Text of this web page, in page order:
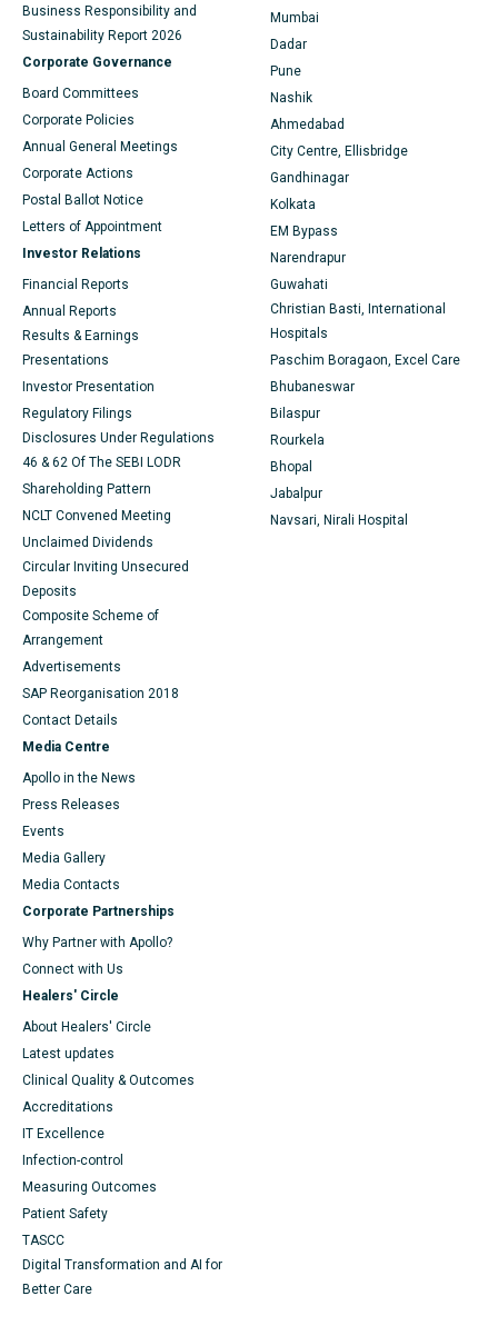
Best Hospital in Waltair Main Road, Visakhapatnam
Best Hospital in Subhash Nagar Road, Karimnagar
Best Hospital in Managari, Karaikudi
Best Hospital in Arepally, Warangal
Best Hospital in Arera Colony, Bhopal
Best Hospital in Jayanagar, Bangalore
Best Hospital in KK Nagar, Madurai
Best Hospital in Ramji Nagar, Nellore
Best Hospital in Swargate, Pune
Best Women’s Cancer Hospital in South Delhi
Business Responsibility and
Sustainability Report 2026
Corporate Governance
Board Committees
Corporate Policies
Annual General Meetings
Corporate Actions
Postal Ballot Notice
Letters of Appointment
Investor Relations
Financial Reports
Annual Reports
Results & Earnings
Presentations
Investor Presentation
Regulatory Filings
Disclosures Under Regulations
46 & 62 Of The SEBI LODR
Shareholding Pattern
NCLT Convened Meeting
Unclaimed Dividends
Circular Inviting Unsecured
Deposits
Composite Scheme of
Arrangement
Advertisements
SAP Reorganisation 2018
Contact Details
Media Centre
Apollo in the News
Press Releases
Events
Media Gallery
​​​​​​​Media Contacts
Corporate Partnerships
Why Partner with Apollo?
Connect with Us
Healers' Circle
About Healers' Circle
Latest updates
Clinical Quality & Outcomes
Accreditations
IT Excellence
Infection-control
Measuring Outcomes
Patient Safety
TASCC
Digital Transformation and AI for
Better Care
Mumbai
Dadar
Pune
Nashik
Ahmedabad
City Centre, Ellisbridge
Gandhinagar
Kolkata
EM Bypass
Narendrapur
Guwahati
Christian Basti, International
Hospitals
Paschim Boragaon, Excel Care
Bhubaneswar
Bilaspur
Rourkela
Bhopal
Jabalpur
Navsari, Nirali Hospital